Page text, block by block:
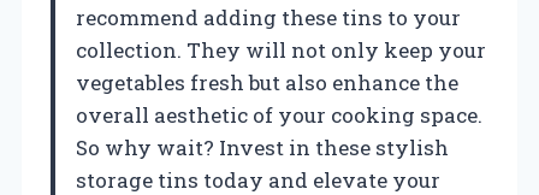
recommend adding these tins to your
collection. They will not only keep your
vegetables fresh but also enhance the
overall aesthetic of your cooking space.
So why wait? Invest in these stylish
storage tins today and elevate your